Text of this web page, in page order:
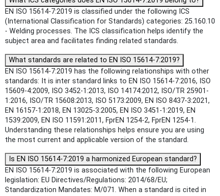
EN ISO 15614-7:2019 is classified under the following ICS
(International Classification for Standards) categories: 25.160.10
- Welding processes. The ICS classification helps identify the
subject area and facilitates finding related standards.
What standards are related to EN ISO 15614-7:2019?
EN ISO 15614-7:2019 has the following relationships with other
standards: It is inter standard links to EN ISO 15614-7:2016, ISO
15609-4:2009, ISO 3452-1:2013, ISO 14174:2012, ISO/TR 25901-
1:2016, ISO/TR 15608:2013, ISO 5173:2009, EN ISO 8437-3:2021,
EN 16157-1:2018, EN 13025-3:2005, EN ISO 3451-1:2019, EN
1539:2009, EN ISO 11591:2011, FprEN 1254-2, FprEN 1254-1.
Understanding these relationships helps ensure you are using
the most current and applicable version of the standard.
Is EN ISO 15614-7:2019 a harmonized European standard?
EN ISO 15614-7:2019 is associated with the following European
legislation: EU Directives/Regulations: 2014/68/EU;
Standardization Mandates: M/071. When a standard is cited in